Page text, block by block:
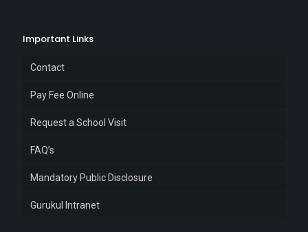
Important Links
Contact
Pay Fee Online
Request a School Visit
FAQ’s
Mandatory Public Disclosure
Gurukul Intranet